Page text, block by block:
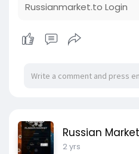
Russianmarket.to Login
Russian
2 yrs